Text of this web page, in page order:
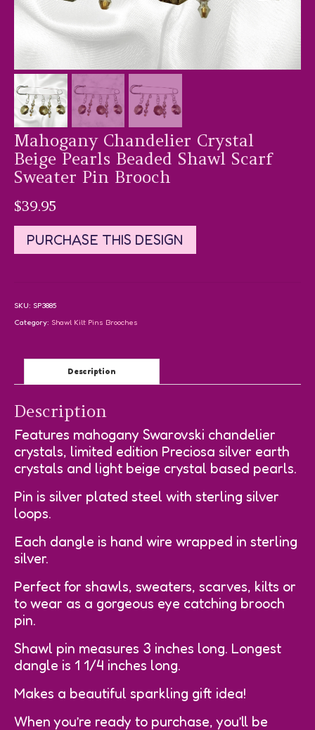
Mahogany Chandelier Crystal
Beige Pearls Beaded Shawl Scarf
Sweater Pin Brooch
$39.95
PURCHASE THIS DESIGN
SKU: SP3885
Category: Shawl Kilt Pins Brooches
Description
Description
Features mahogany Swarovski chandelier
crystals, limited edition Preciosa silver earth
crystals and light beige crystal based pearls.
Pin is silver plated steel with sterling silver
loops.
Each dangle is hand wire wrapped in sterling
silver.
Perfect for shawls, sweaters, scarves, kilts or
to wear as a gorgeous eye catching brooch
pin.
Shawl pin measures 3 inches long. Longest
dangle is 1 1/4 inches long.
Makes a beautiful sparkling gift idea!
When you’re ready to purchase, you’ll be